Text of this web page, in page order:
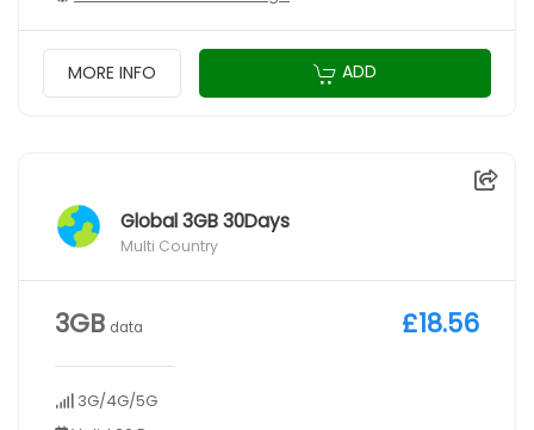
MORE INFO ADD
Global 3GB 30Days
Multi Country
3GB data
3G/4G/5G
£18.56